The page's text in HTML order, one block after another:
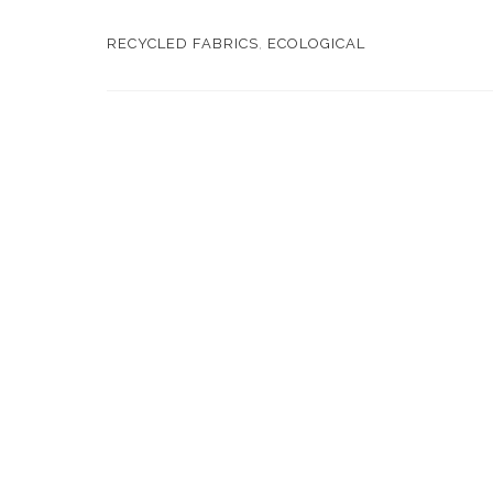
RECYCLED FABRICS, ECOLOGICAL